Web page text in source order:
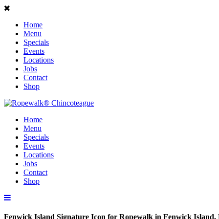
Home
Menu
Specials
Events
Locations
Jobs
Contact
Shop
Home
Menu
Specials
Events
Locations
Jobs
Contact
Shop
Fenwick Island Signature Icon for Ropewalk in Fenwick Island,